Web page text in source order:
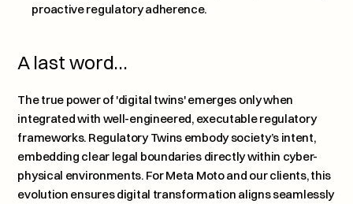
proactive regulatory adherence.
A last word…
The true power of 'digital twins' emerges only when
integrated with well-engineered, executable regulatory
frameworks. Regulatory Twins embody society’s intent,
embedding clear legal boundaries directly within cyber-
physical environments. For Meta Moto and our clients, this
evolution ensures digital transformation aligns seamlessly